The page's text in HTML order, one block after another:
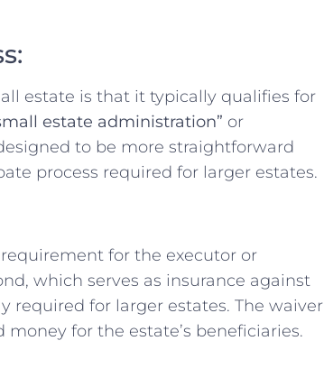
estate is that it typically qualifies for
estate administration” or
to be more straightforward
process required for larger estates.
for the executor or
which serves as insurance against
required for larger estates. The waiver
for the estate’s beneficiaries.